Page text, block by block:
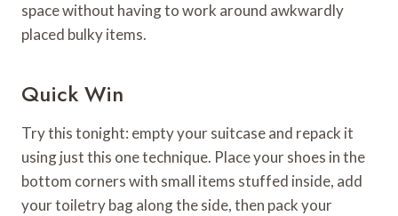
space without having to work around awkwardly
placed bulky items.
Quick Win
Try this tonight: empty your suitcase and repack it
using just this one technique. Place your shoes in the
bottom corners with small items stuffed inside, add
your toiletry bag along the side, then pack your